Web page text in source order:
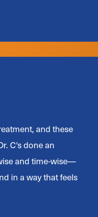
and these
C's done an
and time-wise—
in a way that feels